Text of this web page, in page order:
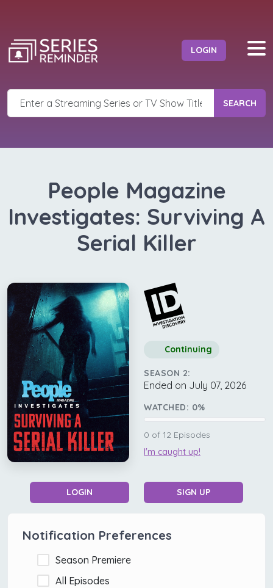
LOGIN
SEARCH
People Magazine
Investigates: Surviving A
Serial Killer
Continuing
SEASON 2:
Ended on July 07, 2026
WATCHED: 0%
0 of 12 Episodes
I'm caught up!
LOGIN SIGN UP
Notification Preferences
Season Premiere
All Episodes